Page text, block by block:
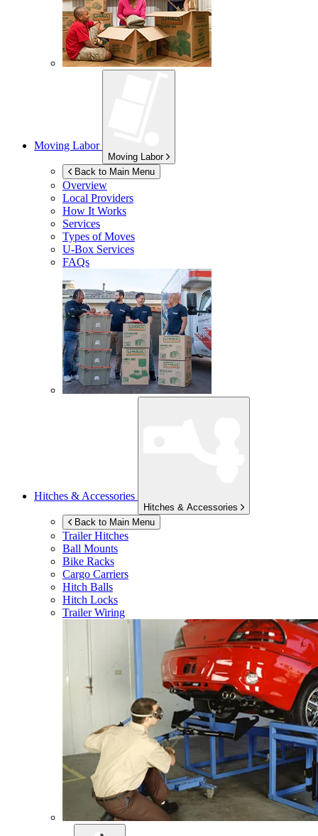
Moving Labor
Moving Labor
Back to Main Menu
Overview
Local Providers
How It Works
Services
Types of Moves
U-Box Services
FAQs
Hitches & Accessories
Hitches & Accessories
Back to Main Menu
Trailer Hitches
Ball Mounts
Bike Racks
Cargo Carriers
Hitch Balls
Hitch Locks
Trailer Wiring